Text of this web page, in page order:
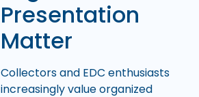
Presentation
Matter
Collectors and EDC enthusiasts
increasingly value organized